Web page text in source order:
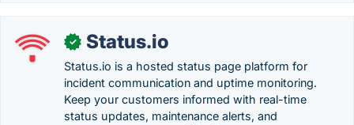
✓ Status.io
Status.io is a hosted status page platform for
incident communication and uptime monitoring.
Keep your customers informed with real-time
status updates, maintenance alerts, and